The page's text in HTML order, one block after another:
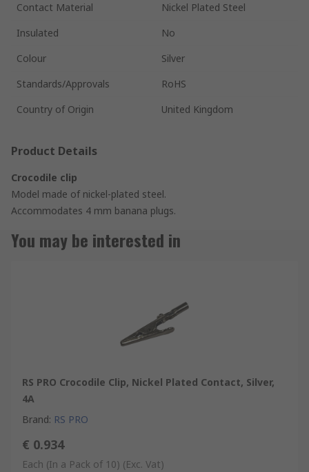
Contact Material
Nickel Plated Steel
Insulated
No
Colour
Silver
Standards/Approvals
RoHS
Country of Origin
United Kingdom
Product Details
Crocodile clip
Model made of nickel-plated steel.
Accommodates 4 mm banana plugs.
You may be interested in
RS PRO Crocodile Clip, Nickel Plated Contact, Silver,
4A
Brand: RS PRO
€ 0.934
Each (In a Pack of 10) (Exc. Vat)